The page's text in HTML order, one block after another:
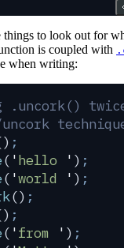
things to look out for
is coupled with
when writing:
.uncork()
;
( 'hello ' ) ;
( 'world ' ) ;
() ;
;
( 'from ' ) ;